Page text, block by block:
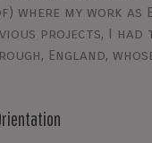
my work as
projects, I
England,